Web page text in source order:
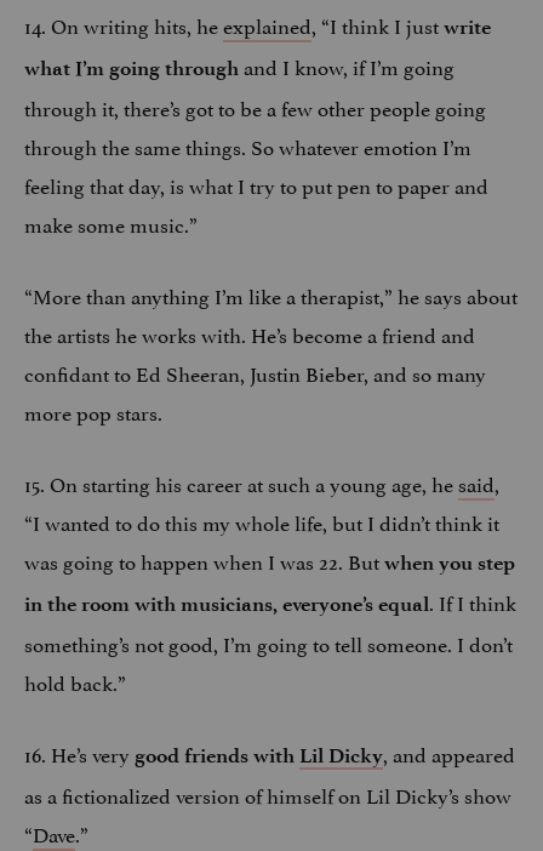
14. On writing hits, heexplained, “I think I just write
what I’m going through and I know, if I’m going
through it, there’s got to be a few other people going
through the same things. So whatever emotion I’m
feeling that day, is what I try to put pen to paper and
make some music.”
“More than anything I’m like a therapist,” he says about
the artists he works with. He’s become a friend and
confidant to Ed Sheeran, Justin Bieber, and so many
more pop stars.
15. On starting his career at such a young age, hesaid,
“I wanted to do this my whole life, but I didn’t think it
was going to happen when I was 22. But when you step
in the room with musicians, everyone’s equal. If I think
something’s not good, I’m going to tell someone. I don’t
hold back.”
16. He’s very good friends with Lil Dicky, and appeared
as a fictionalized version of himself on Lil Dicky’s show
“Dave.”